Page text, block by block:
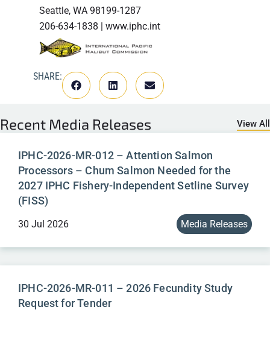
Seattle, WA 98199-1287
206-634-1838 | www.iphc.int
SHARE:
Recent Media Releases View All
IPHC-2026-MR-012 – Attention Salmon
Processors – Chum Salmon Needed for the
2027 IPHC Fishery-Independent Setline Survey
(FISS)
30 Jul 2026 Media Releases
IPHC-2026-MR-011 – 2026 Fecundity Study
Request for Tender